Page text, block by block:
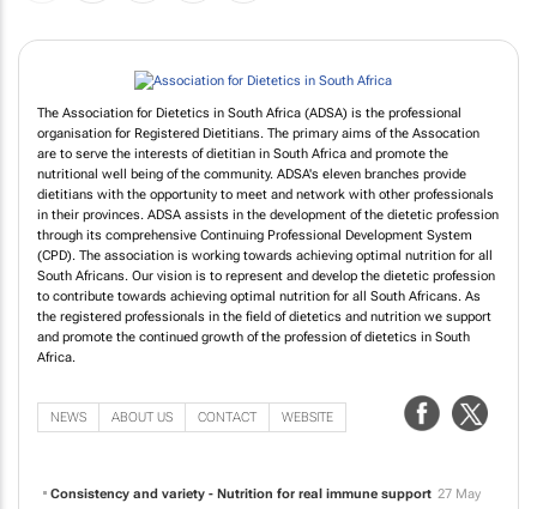
The Association for Dietetics in South Africa (ADSA) is the professional
organisation for Registered Dietitians. The primary aims of the Assocation
are to serve the interests of dietitian in South Africa and promote the
nutritional well being of the community. ADSA's eleven branches provide
dietitians with the opportunity to meet and network with other professionals
in their provinces. ADSA assists in the development of the dietetic profession
through its comprehensive Continuing Professional Development System
(CPD). The association is working towards achieving optimal nutrition for all
South Africans. Our vision is to represent and develop the dietetic profession
to contribute towards achieving optimal nutrition for all South Africans. As
the registered professionals in the field of dietetics and nutrition we support